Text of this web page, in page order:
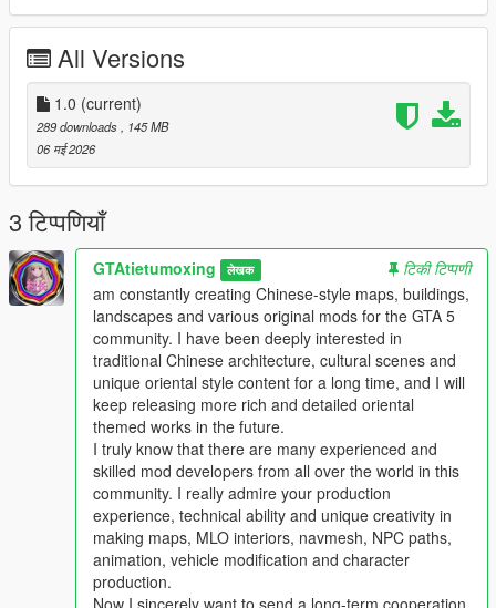
GTA Cunzhang Team is a top Chinese original mod production
We have been focusing on creating high-quality Chinese style
original vehicles, characters, landscapes, buildings and all
kinds of scene content for the GTA series for a long time.
This work fills the vacancy of high-quality Chinese myth statue
park themed map mods in the global mod circle, bringing new
cultural landscape gameplay for all GTA players.
In the future, our team will continue to produce a large number
of various types of original national style mods steadily.
Including Chinese style vehicles, original characters, myth
statues, cultural landscapes, characteristic buildings and other
all-round game content.
All works will be permanently free and open to share for global
players, no charge, no encryption, no hidden consumption.
Let more game lovers around the world feel the charm of
traditional Chinese myth culture and national style landscape
We sincerely invite all global mod developers who love Chinese
style mods to communicate and interact actively.
Whether you are good at vehicle mods, map mods, character
mods or weapon mods, we welcome long-term friendly
cooperation.
Work together to develop more interesting, creative and high-
quality national style game mods with rich cultural
characteristics.
Professional technical mod developers are welcome to put
All Versions
1.0 (current)
289 downloads
, 145 MB
06 मई 2026
3 टिप्पणियाँ
GTAtietumoxing लेखक
टिकी टिप्पणी
am constantly creating Chinese-style maps, buildings,
landscapes and various original mods for the GTA 5
community. I have been deeply interested in
traditional Chinese architecture, cultural scenes and
unique oriental style content for a long time, and I will
keep releasing more rich and detailed oriental
themed works in the future.
I truly know that there are many experienced and
skilled mod developers from all over the world in this
community. I really admire your production
experience, technical ability and unique creativity in
making maps, MLO interiors, navmesh, NPC paths,
animation, vehicle modification and character
production.